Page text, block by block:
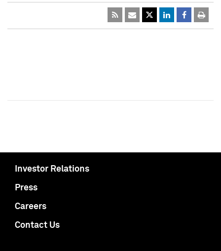
Investor Relations
Press
Careers
Contact Us